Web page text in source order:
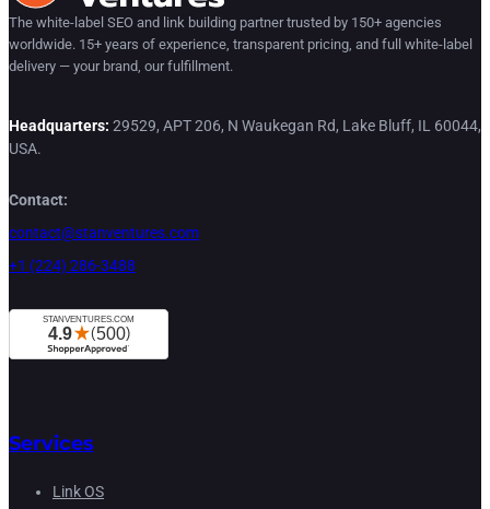
The white-label SEO and link building partner trusted by 150+ agencies
worldwide. 15+ years of experience, transparent pricing, and full white-label
delivery — your brand, our fulfillment.
Headquarters: 29529, APT 206, N Waukegan Rd, Lake Bluff, IL 60044,
USA.
Contact:
contact@stanventures.com
+1 (224) 286-3488
Services
Link OS